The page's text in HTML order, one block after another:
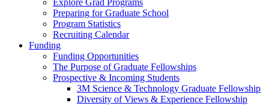
Explore Grad Programs
Preparing for Graduate School
Program Statistics
Recruiting Calendar
Funding
Funding Opportunities
The Purpose of Graduate Fellowships
Prospective & Incoming Students
3M Science & Technology Graduate Fellowship
Diversity of Views & Experience Fellowship